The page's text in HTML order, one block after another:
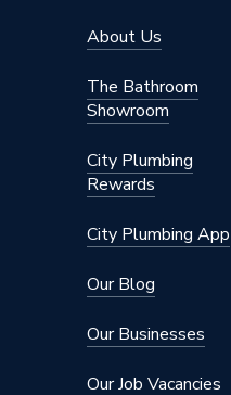
About Us
The Bathroom
Showroom
City Plumbing
Rewards
City Plumbing App
Our Blog
Our Businesses
Our Job Vacancies